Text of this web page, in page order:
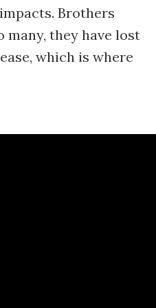
Brothers
many, they have lost
which is where